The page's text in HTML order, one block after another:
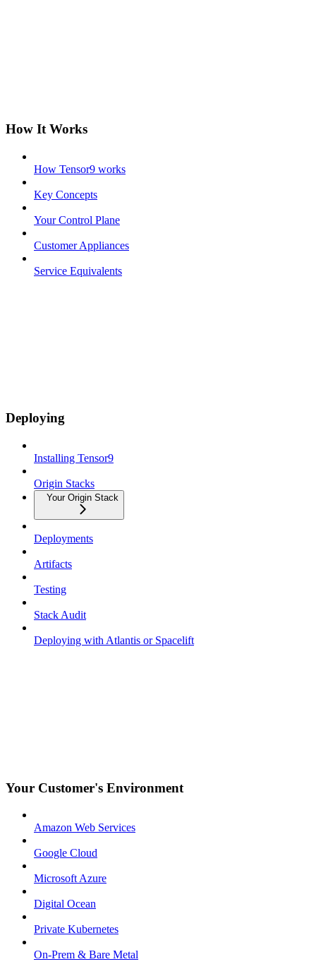
How It Works
How Tensor9 works
Key Concepts
Your Control Plane
Customer Appliances
Service Equivalents
Deploying
Installing Tensor9
Origin Stacks
Your Origin Stack
Deployments
Artifacts
Testing
Stack Audit
Deploying with Atlantis or Spacelift
Your Customer's Environment
Amazon Web Services
Google Cloud
Microsoft Azure
Digital Ocean
Private Kubernetes
On-Prem & Bare Metal